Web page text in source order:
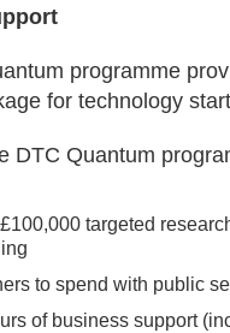
programme
for technology
DTC Quantum
targeted
to spend with public
of business support